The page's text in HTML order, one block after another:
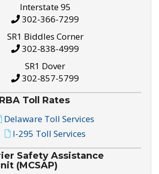
Interstate 95
302-366-7299
SR1 Biddles Corner
302-838-4999
SR1 Dover
302-857-5799
Toll Rates
Delaware Toll Services
I-295 Toll Services
Safety Assistance
(MCSAP)